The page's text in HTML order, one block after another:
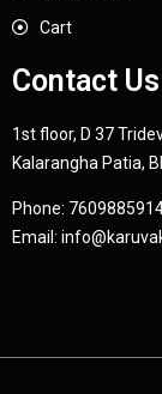
Cart
Contact Us
1st floor, D 37
Kalarangha Patia,
Phone:
Email: